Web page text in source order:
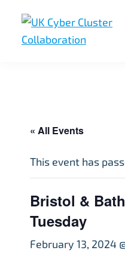
primary
main
footer
« All Events
This event has
Bristol &
Tuesday
February 13, 2024